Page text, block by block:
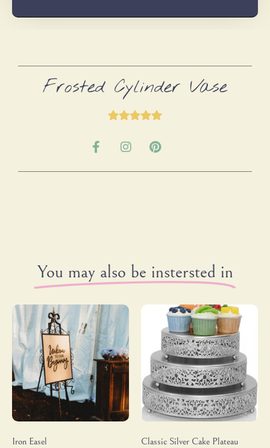
Frosted Cylinder Vase
You may also be instersted in
Iron Easel Classic Silver Cake Plateau